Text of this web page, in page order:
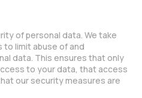
of personal data. We take
limit abuse of and
data. This ensures that only
to your data, that access
our security measures are